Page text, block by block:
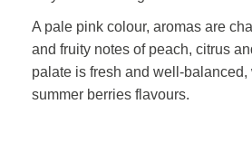
A pale pink colour, aromas are
and fruity notes of peach, citrus
palate is fresh and well-
summer berries flavours.